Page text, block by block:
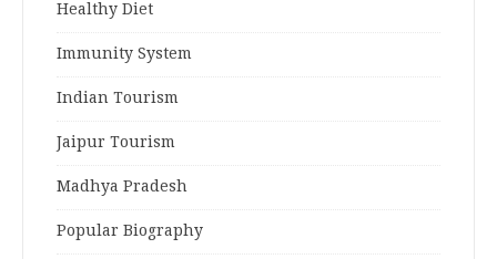
Healthy Diet
Immunity System
Indian Tourism
Jaipur Tourism
Madhya Pradesh
Popular Biography